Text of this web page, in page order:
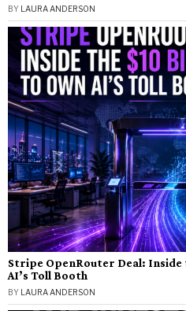
BY LAURA ANDERSON
Stripe OpenRouter Deal: Inside
AI’s Toll Booth
BY LAURA ANDERSON